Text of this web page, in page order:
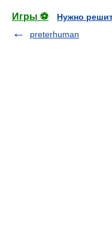
Игры ⚽
Нужно
preterhuman